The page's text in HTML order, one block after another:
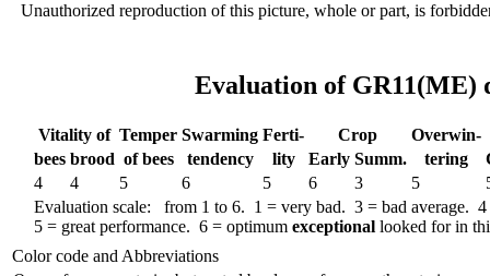
Unauthorized reproduction of this picture, whole or part, is
Evaluation of GR11(ME)
Vitality of Temper Swar­ming Ferti- Crop
Over­win-
bees brood of bees tend­ency lity Early Summ. tering
4
4 5 6 5 6 3 5
Evaluation scale: from 1 to 6. 1 = very bad. 3 = bad average. 4
5 = great performance. 6 = optimum exceptional looked for in
Color code and Abbreviations